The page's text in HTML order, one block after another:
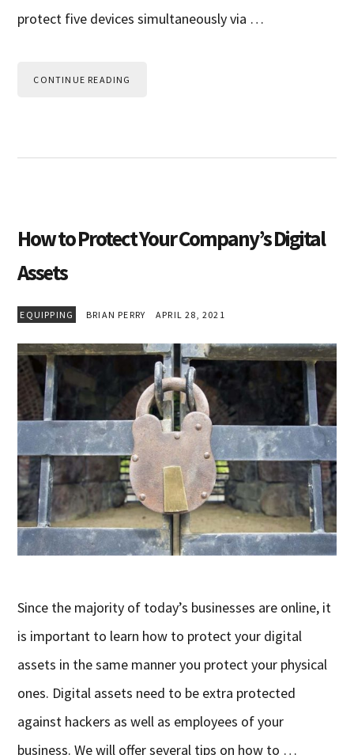
protect five devices simultaneously via …
CONTINUE READING
How to Protect Your Company’s Digital
Assets
EQUIPPING BRIAN PERRY APRIL 28, 2021
Since the majority of today’s businesses are online, it
is important to learn how to protect your digital
assets in the same manner you protect your physical
ones. Digital assets need to be extra protected
against hackers as well as employees of your
business. We will offer several tips on how to …